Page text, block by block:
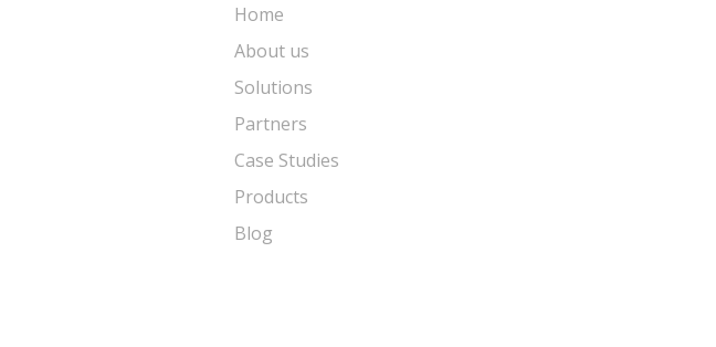
Home
About us
Solutions
Partners
Case Studies
Products
Blog